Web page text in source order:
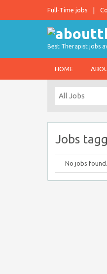
Full-Time jobs
Best Therapist jobs
HOME
Jobs
No jobs found.